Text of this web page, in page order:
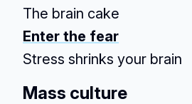
The brain cake
Enter the fear
Stress shrinks your brain
Mass culture